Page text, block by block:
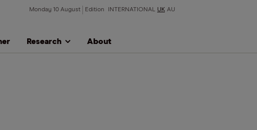
Monday 10 August Edition INTERNATIONAL UK AU
Research About